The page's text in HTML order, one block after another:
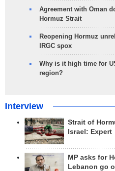
Agreement with Oman
Hormuz Strait
Reopening Hormuz
IRGC spox
Why is it high time for
region?
Interview
Strait of
Israel: Expert
MP asks for
Lebanon go